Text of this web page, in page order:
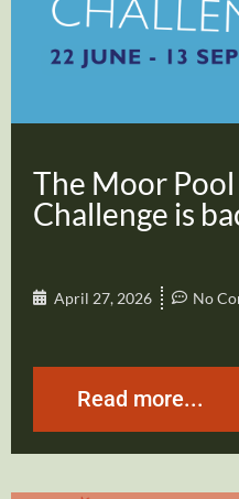
The Moor
Challenge is
April 27, 2026 No
Read more...